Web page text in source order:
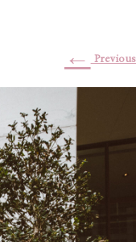
← Previous